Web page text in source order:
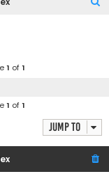
1 of1
1 of1
Jump to